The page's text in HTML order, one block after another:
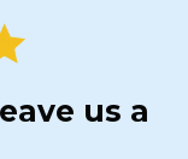
us a